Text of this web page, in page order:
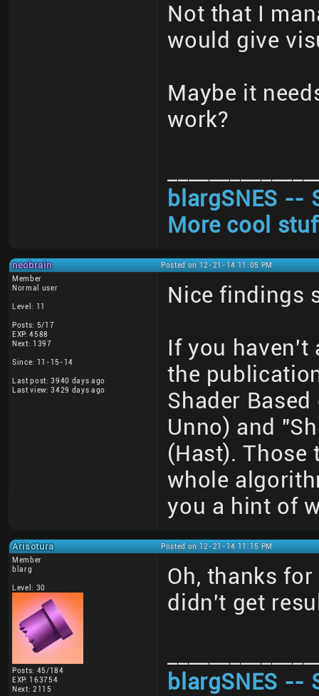
Not that I
would give
Maybe it
work?
blargSNES --
More cool
neobrain
Posted on 12-21-14 11:05 PM
Member
Normal user
Level: 11
Posts: 5/17
EXP: 4588
Next: 1397
Since: 11-15-14
Last post: 3940 days ago
Last view: 3429 days ago
Nice findings
If you haven't
the
Shader
Unno) and
(Hast). Those
whole
you a hint of
Arisotura
Posted on 12-21-14 11:15 PM
Member
blarg
Level: 30
Posts: 45/184
EXP: 163754
Next: 2115
Oh, thanks
didn't get
blargSNES --